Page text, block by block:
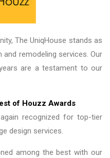
The UniqHouse stands as
and remodeling services. Our
are a testament to our
of Houzz Awards
recognized for top-tier
design services.
among the best with our